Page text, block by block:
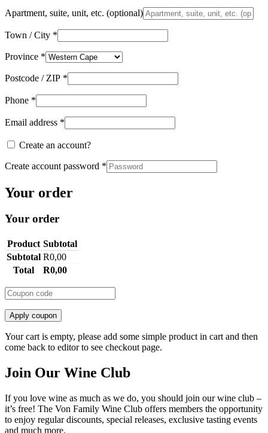
Apartment, suite, unit, etc. (optional)
Town / City *
Province *
Postcode / ZIP *
Phone *
Email address *
Create an account?
Create account password *
Your order
Your order
Product Subtotal
Subtotal R0,00
Total
R0,00
Apply coupon
Your cart is empty, please add some simple product in cart and then
come back to editor to see checkout page.
Join Our Wine Club
If you love wine as much as we do, you should join our wine club –
it’s free! The Von Family Wine Club offers members the opportunity
to enjoy regular discounts, special releases, exclusive tasting events
and much more.